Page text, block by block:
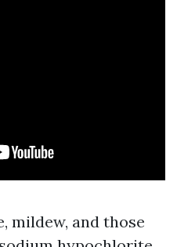
mildew, and those